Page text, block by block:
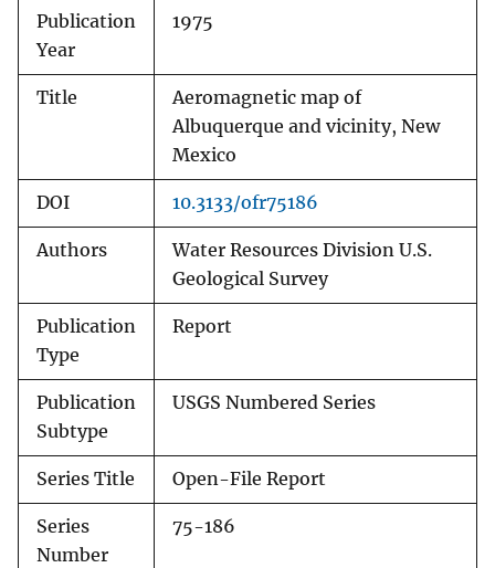
Publication
Year
1975
Title
Aeromagnetic map of
Albuquerque and vicinity, New
Mexico
DOI 10.3133/ofr75186
Authors
Water Resources Division U.S.
Geological Survey
Publication
Type
Report
Publication
Subtype
USGS Numbered Series
Series Title Open-File Report
Series
Number
75-186